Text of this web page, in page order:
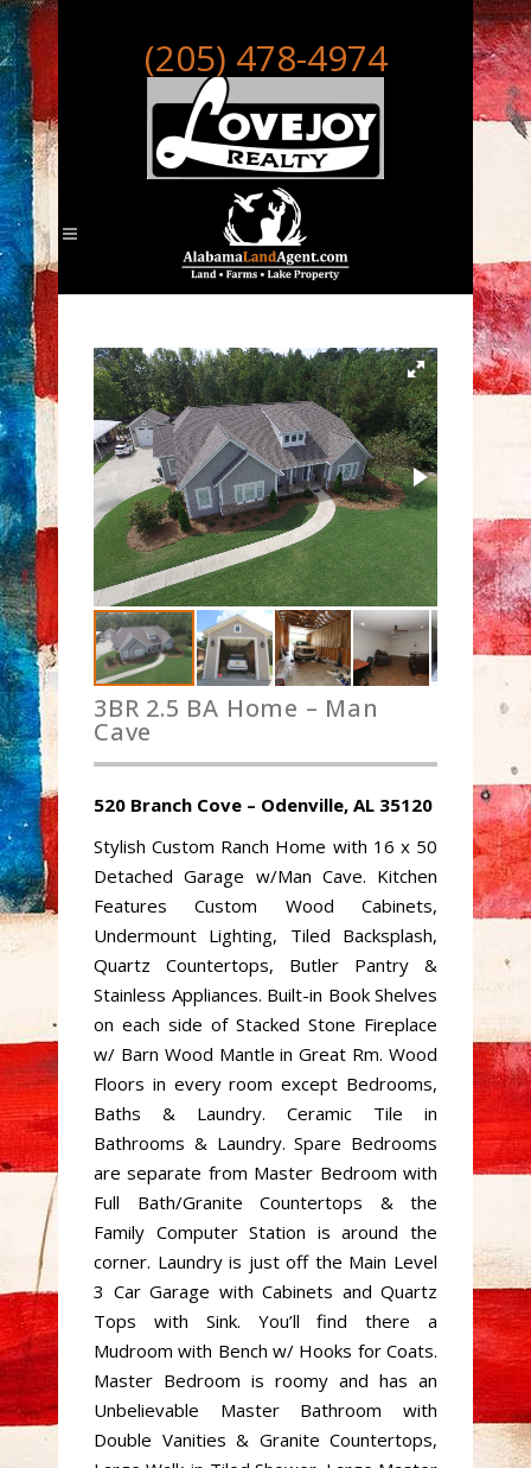
(205) 478-4974
3BR 2.5 BA Home – Man
Cave
520 Branch Cove – Odenville, AL 35120
Stylish Custom Ranch Home with 16 x 50
Detached Garage w/Man Cave. Kitchen
Features Custom Wood Cabinets,
Undermount Lighting, Tiled Backsplash,
Quartz Countertops, Butler Pantry &
Stainless Appliances. Built-in Book Shelves
on each side of Stacked Stone Fireplace
w/ Barn Wood Mantle in Great Rm. Wood
Floors in every room except Bedrooms,
Baths & Laundry. Ceramic Tile in
Bathrooms & Laundry. Spare Bedrooms
are separate from Master Bedroom with
Full Bath/Granite Countertops & the
Family Computer Station is around the
corner. Laundry is just off the Main Level
3 Car Garage with Cabinets and Quartz
Tops with Sink. You’ll find there a
Mudroom with Bench w/ Hooks for Coats.
Master Bedroom is roomy and has an
Unbelievable Master Bathroom with
Double Vanities & Granite Countertops,